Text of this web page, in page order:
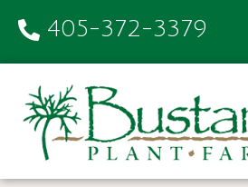
405-372-3379